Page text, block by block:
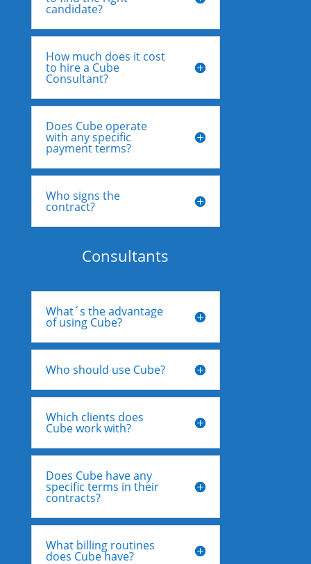
candidate?
How much does it cost
to hire a Cube
Consultant?
Does Cube operate
with any specific
payment terms?
Who signs the
contract?
Consultants
What´s the advantage
of using Cube?
Who should use Cube?
Which clients does
Cube work with?
Does Cube have any
specific terms in their
contracts?
What billing routines
does Cube have?